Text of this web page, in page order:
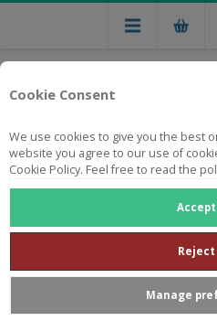
Cookie Consent
We use cookies to give you the best
website you agree to our use of
Cookie Policy. Feel free to read the
Accept
Reject
Manage
Free national delivery